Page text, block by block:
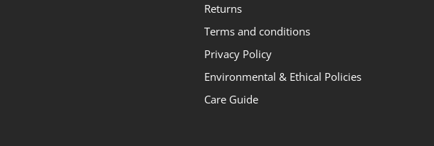
Returns
Terms and conditions
Privacy Policy
Environmental & Ethical Policies
Care Guide